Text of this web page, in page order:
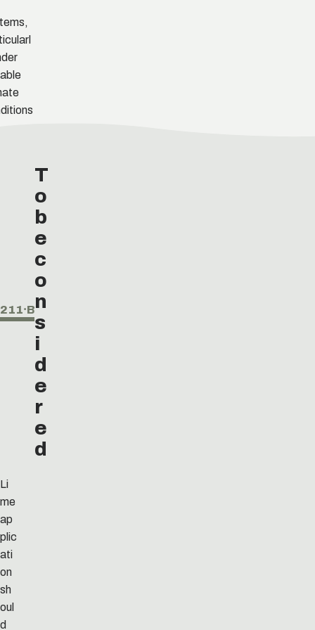
211⸱B
T
o
b
e
c
o
n
s
i
d
e
r
e
d
Li
me
ap
plic
ati
on
sh
oul
d